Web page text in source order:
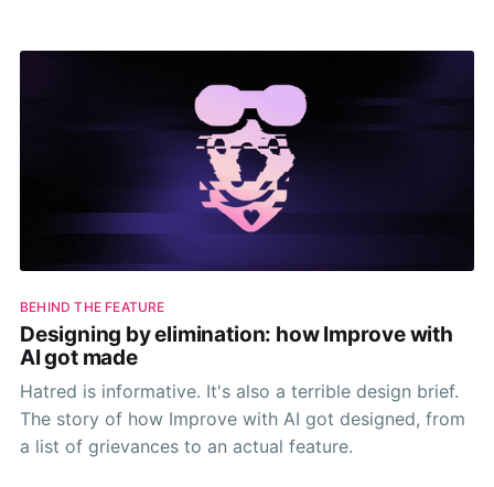
BEHIND THE FEATURE
Designing by elimination: how Improve with
AI got made
Hatred is informative. It's also a terrible design brief.
The story of how Improve with AI got designed, from
a list of grievances to an actual feature.